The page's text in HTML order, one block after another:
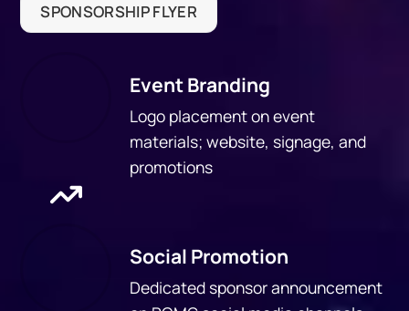
SPONSORSHIP FLYER
Event Branding
Logo placement on event
materials; website, signage, and
promotions
Social Promotion
Dedicated sponsor announcement